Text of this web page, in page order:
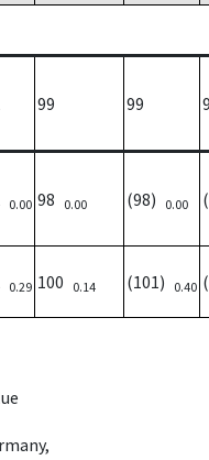
99 99
0.00 98 0.00 (98) 0.00
0.29 100 0.14 (101) 0.40